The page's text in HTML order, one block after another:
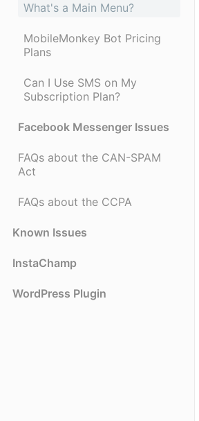
What's a Main Menu?
MobileMonkey Bot Pricing
Plans
Can I Use SMS on My
Subscription Plan?
Facebook Messenger Issues
FAQs about the CAN-SPAM
Act
FAQs about the CCPA
Known Issues
InstaChamp
WordPress Plugin